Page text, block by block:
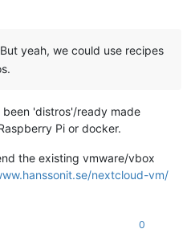
But yeah, we could use recipes
'distros'/ready made
Pi or docker.
the existing vmware/vbox
nextcloud-vm/
0